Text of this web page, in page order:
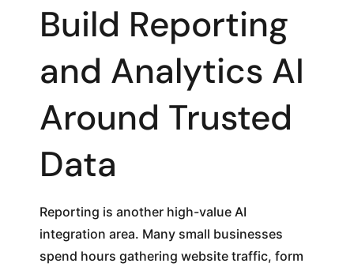
Build Reporting
and Analytics AI
Around Trusted
Data
Reporting is another high-value AI
integration area. Many small businesses
spend hours gathering website traffic, form